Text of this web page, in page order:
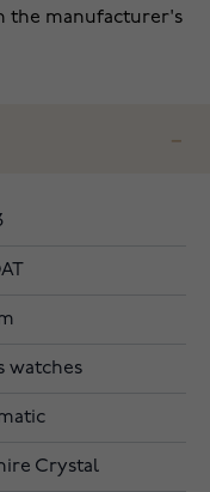
the manufacturer's
watches
Crystal